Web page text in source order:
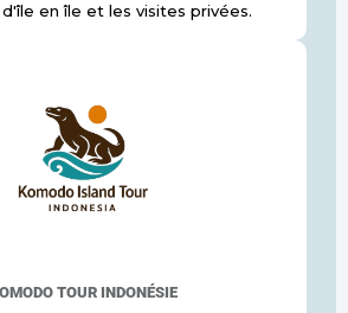
en île et les visites privées.
TOUR INDONÉSIE